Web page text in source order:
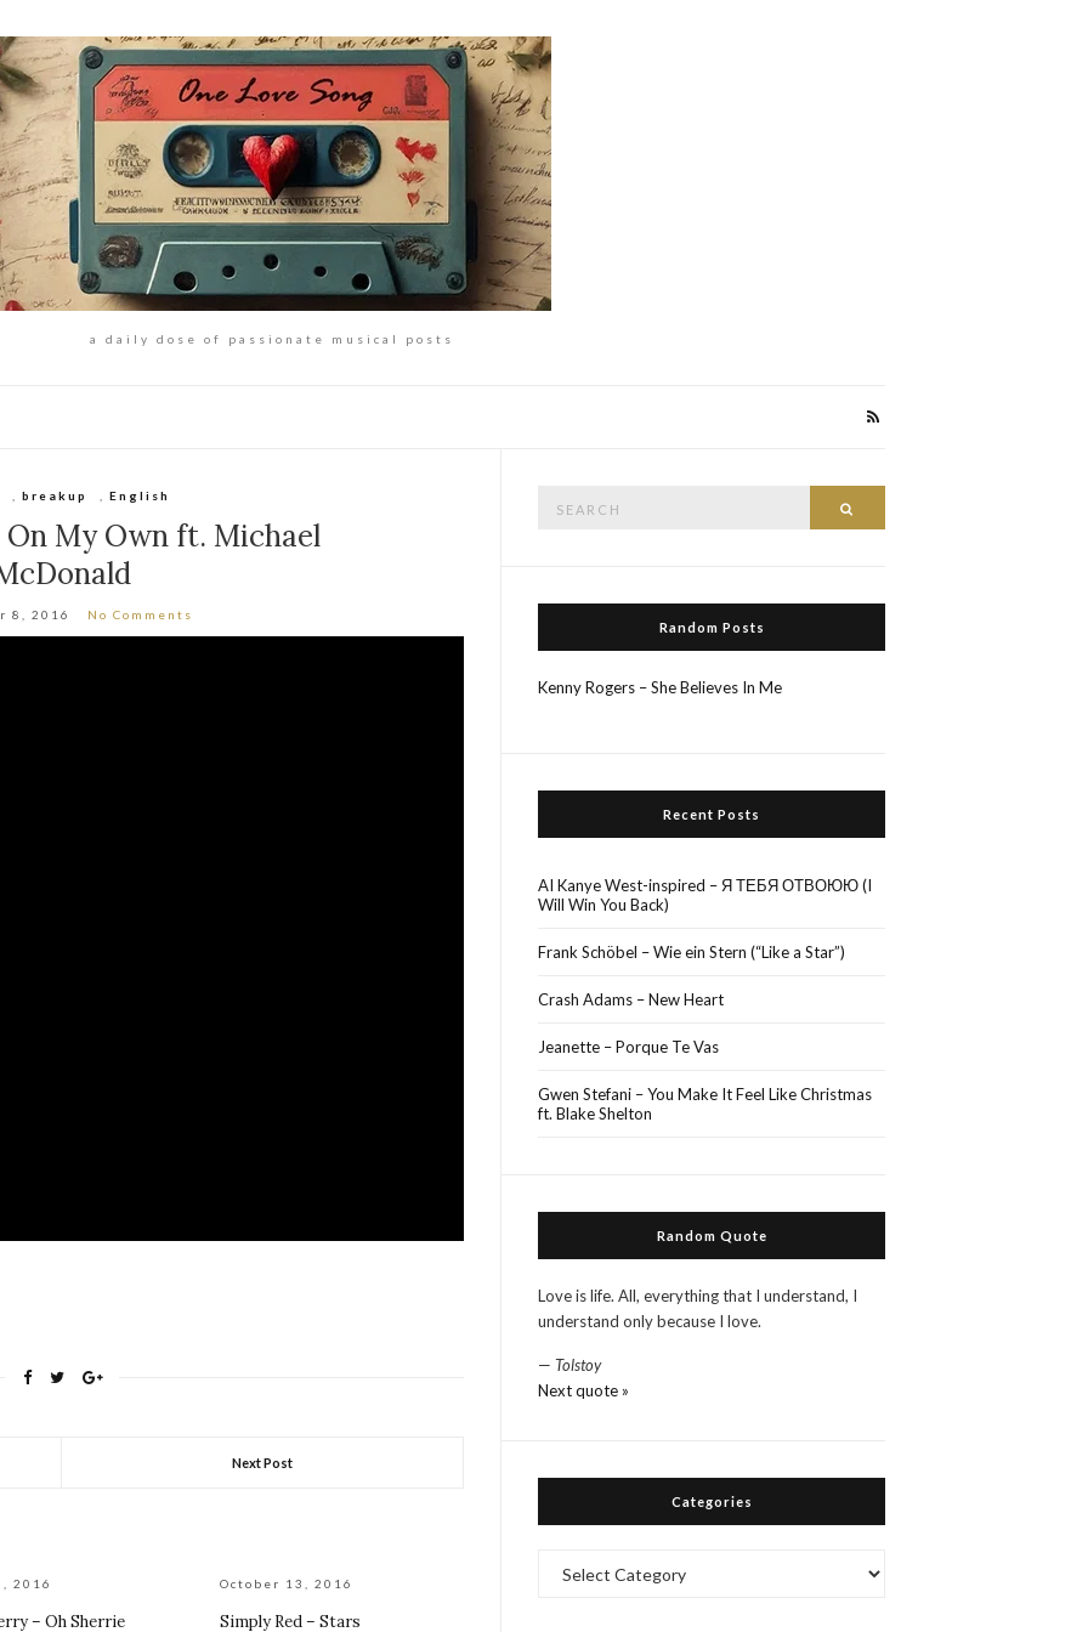
a daily dose of passionate musical posts
,breakup ,English
My Own ft. Michael
8, 2016 No Comments
Next Post
2016
– Oh Sherrie
October 13, 2016
Simply Red – Stars
Random Posts
Kenny Rogers – She Believes In Me
Recent Posts
AI Kanye West-inspired – Я ТЕБЯ ОТВОЮЮ (I
Will Win You Back)
Frank Schöbel – Wie ein Stern (“Like a Star”)
Crash Adams – New Heart
Jeanette – Porque Te Vas
Gwen Stefani – You Make It Feel Like Christmas
ft. Blake Shelton
Random Quote
Love is life. All, everything that I understand, I
understand only because I love.
—Tolstoy
Next quote »
Categories